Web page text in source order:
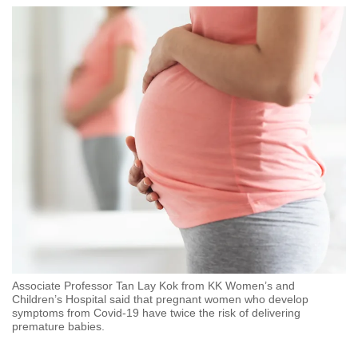
Associate Professor Tan Lay Kok from KK Women’s and
Children’s Hospital said that pregnant women who develop
symptoms from Covid-19 have twice the risk of delivering
premature babies.
know
hassle
switch
browsers
your
with
to
be
fast,